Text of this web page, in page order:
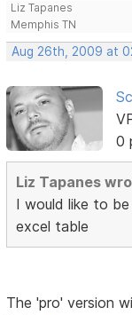
Liz Tapanes
Memphis TN
Aug 26th, 2009 at
0
Liz Tapanes
I would like to
excel table
The 'pro' version